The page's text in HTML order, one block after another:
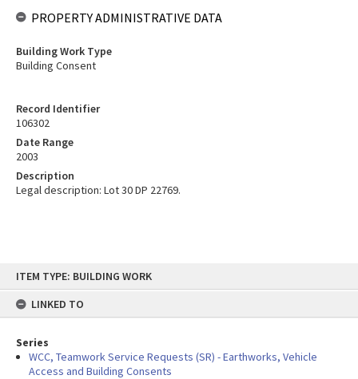
content
ITEM TYPE: BUILDING WORK
LINKED TO
Series
WCC, Teamwork Service Requests (SR) - Earthworks, Vehicle
Access and Building Consents
Record Identifier
106302
Date Range
2003
Description
Legal description: Lot 30 DP 22769.
PROPERTY ADMINISTRATIVE DATA
Building Work Type
Building Consent